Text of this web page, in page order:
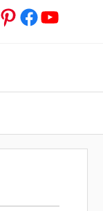
Pinterest
Facebook